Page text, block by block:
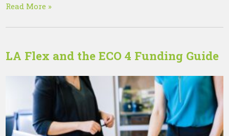
Read More »
LA Flex and the ECO 4 Funding Guide